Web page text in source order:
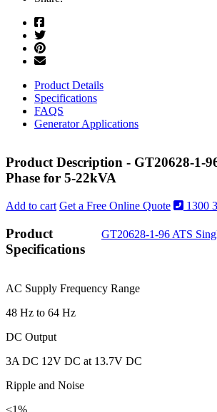
Product Details
Specifications
FAQS
Generator Applications
Product Description - GT20628-1-
Phase for 5-22kVA
Add to cart Get a Free Online Quote 1300
Product
Specifications
GT20628-1-96 ATS
AC Supply Frequency Range
48 Hz to 64 Hz
DC Output
3A DC 12V DC at 13.7V DC
Ripple and Noise
<1%